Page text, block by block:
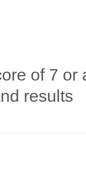
of 7
results